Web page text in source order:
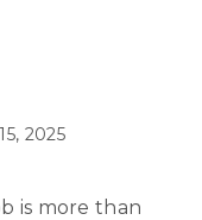
2025
is more than